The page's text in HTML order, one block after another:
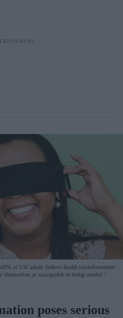
of UK adults believe health misinformation
as susceptible to being misled.
poses serious